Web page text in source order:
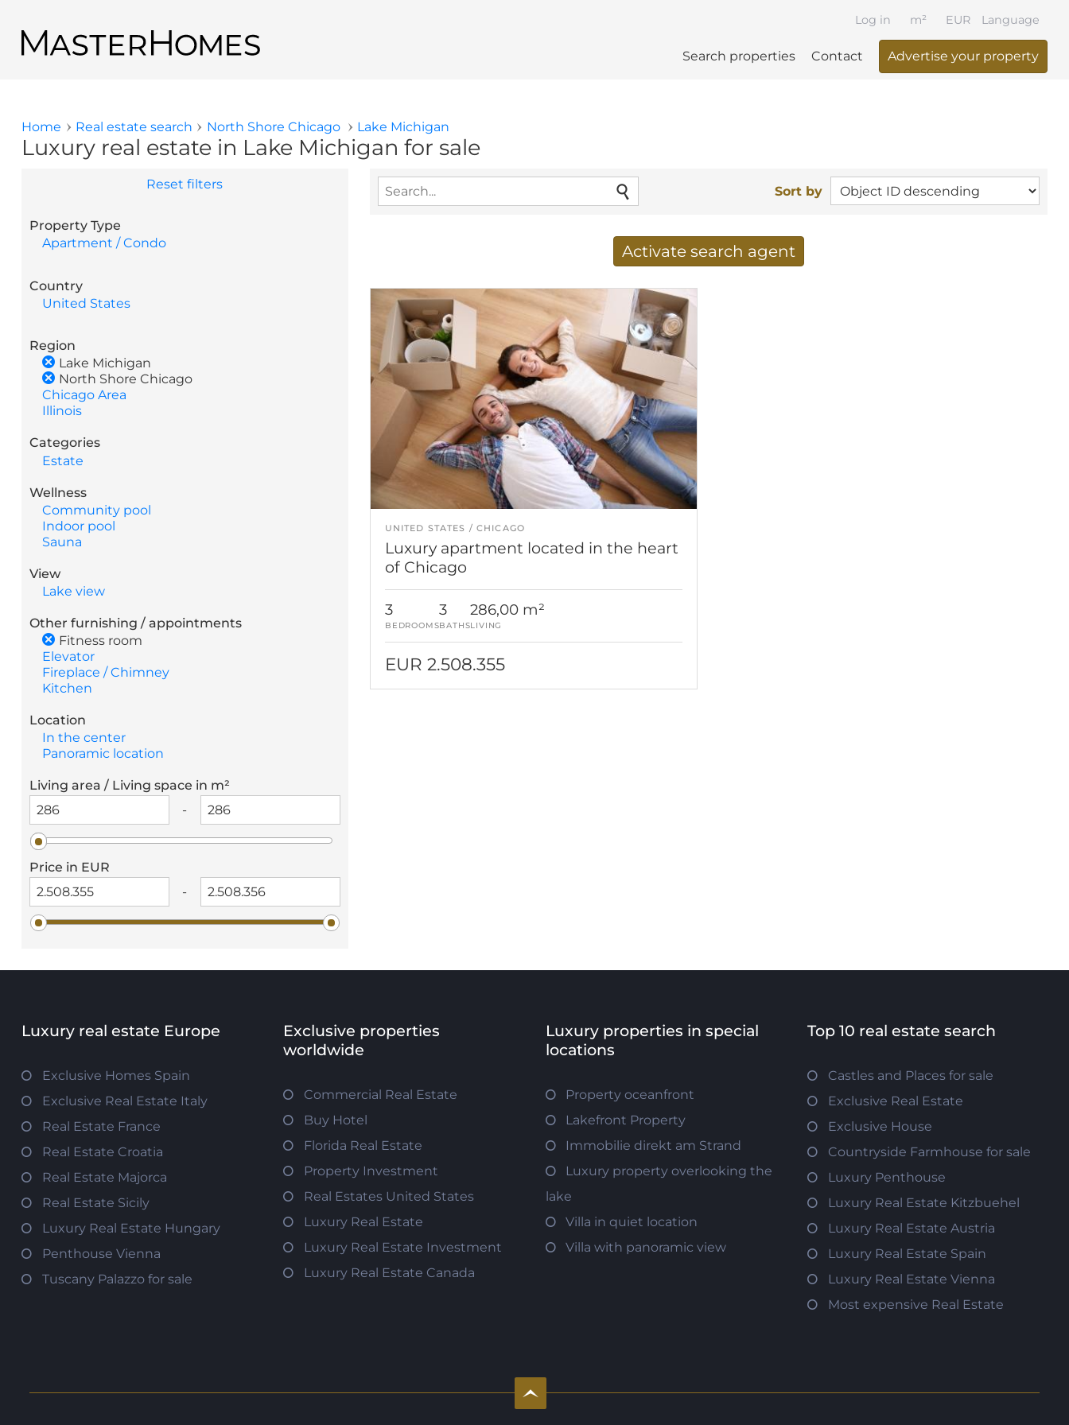
Language
Search properties Contact Advertise your property
Log in EUR
m²
Back to search results
You are here
Home Real estate search North Shore Chicago Lake Michigan
Luxury real estate in Lake Michigan for sale
Reset filters
Property Type
Apartment / Condo
Country
United States
Region
Lake Michigan
North Shore Chicago
Chicago Area
Illinois
Categories
Estate
Wellness
Community pool
Indoor pool
Sauna
View
Lake view
Other furnishing / appointments
Fitness room
Elevator
Fireplace / Chimney
Kitchen
Location
In the center
Panoramic location
Living area / Living space in m²
-
Price in EUR
-
Sort by
Activate search agent
E-mail address
UNITED STATES CHICAGO
Luxury apartment located in the heart
of Chicago
3
BEDROOMS
3
BATHS
286,00 m²
LIVING
EUR 2.508.355
Luxury real estate Europe
Exclusive Homes Spain
Exclusive Real Estate Italy
Real Estate France
Real Estate Croatia
Real Estate Majorca
Real Estate Sicily
Luxury Real Estate Hungary
Penthouse Vienna
Tuscany Palazzo for sale
Exclusive properties
worldwide
Commercial Real Estate
Buy Hotel
Florida Real Estate
Property Investment
Real Estates United States
Luxury Real Estate
Luxury Real Estate Investment
Luxury Real Estate Canada
Luxury properties in special
locations
Property oceanfront
Lakefront Property
Immobilie direkt am Strand
Luxury property overlooking the
lake
Villa in quiet location
Villa with panoramic view
Top 10 real estate search
Castles and Places for sale
Exclusive Real Estate
Exclusive House
Countryside Farmhouse for sale
Luxury Penthouse
Luxury Real Estate Kitzbuehel
Luxury Real Estate Austria
Luxury Real Estate Spain
Luxury Real Estate Vienna
Most expensive Real Estate